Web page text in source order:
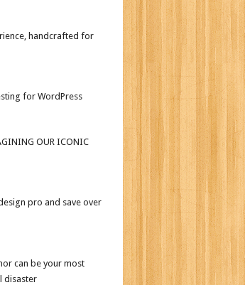
handcrafted for
for WordPress
OUR ICONIC
pro and save over
can be your most